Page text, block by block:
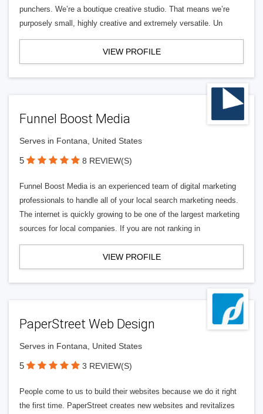
punchers. We’re a boutique creative studio. That means we’re
purposely small, highly creative and extremely versatile. Un
VIEW PROFILE
Funnel Boost Media
Serves in Fontana, United States
5 8 REVIEW(S)
Funnel Boost Media is an experienced team of digital marketing
professionals to handle all of your local search marketing needs.
The internet is quickly growing to be one of the largest marketing
sources for local companies. If you are not ranking in
VIEW PROFILE
PaperStreet Web Design
Serves in Fontana, United States
5 3 REVIEW(S)
People come to us to build their websites because we do it right
the first time. PaperStreet creates new websites and revitalizes